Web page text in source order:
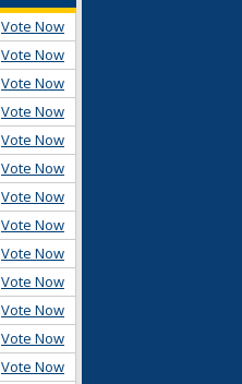
Vote Now
Vote Now
Vote Now
Vote Now
Vote Now
Vote Now
Vote Now
Vote Now
Vote Now
Vote Now
Vote Now
Vote Now
Vote Now